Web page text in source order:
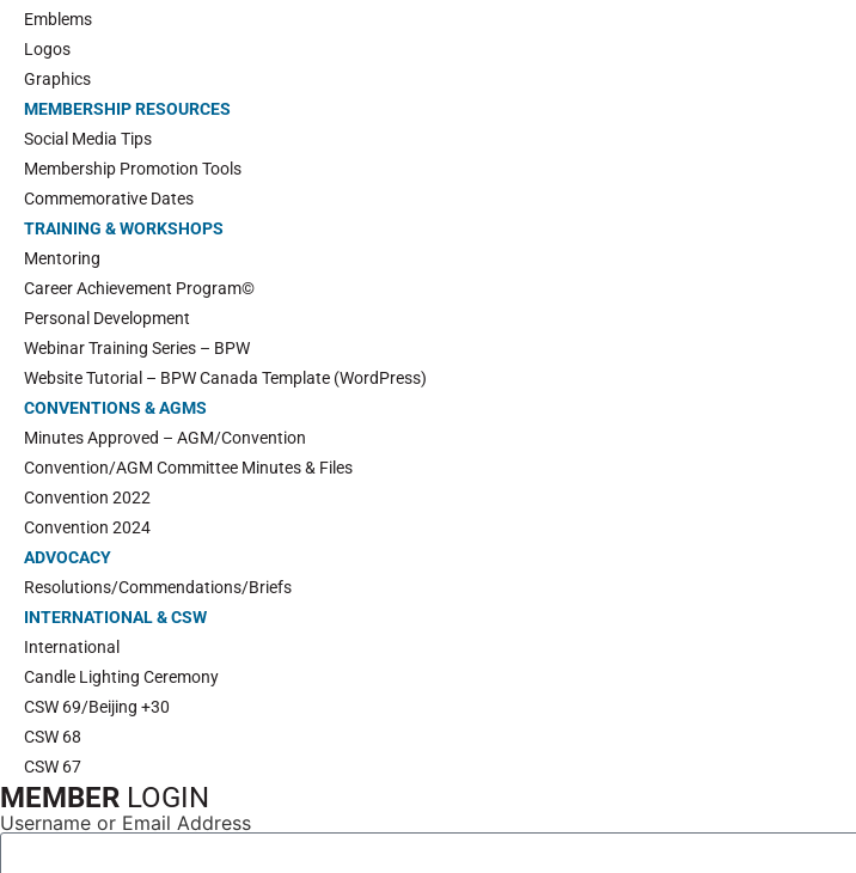
Emblems
Logos
Graphics
MEMBERSHIP RESOURCES
Social Media Tips
Membership Promotion Tools
Commemorative Dates
TRAINING & WORKSHOPS
Mentoring
Career Achievement Program©
Personal Development
Webinar Training Series – BPW
Website Tutorial – BPW Canada Template (WordPress)
CONVENTIONS & AGMS
Minutes Approved – AGM/Convention
Convention/AGM Committee Minutes & Files
Convention 2022
Convention 2024
ADVOCACY
Resolutions/Commendations/Briefs
INTERNATIONAL & CSW
International
Candle Lighting Ceremony
CSW 69/Beijing +30
CSW 68
CSW 67
MEMBER LOGIN
Username or Email Address